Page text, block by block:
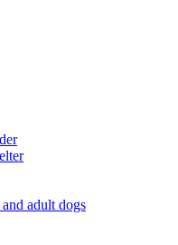
adult dogs